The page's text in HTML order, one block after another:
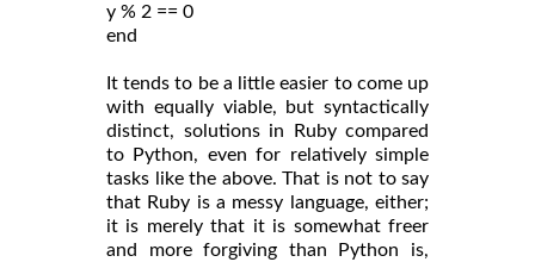
y % 2 == 0
end
It tends to be a little easier to come up
with equally viable, but syntactically
distinct, solutions in Ruby compared
to Python, even for relatively simple
tasks like the above. That is not to say
that Ruby is a messy language, either;
it is merely that it is somewhat freer
and more forgiving than Python is,